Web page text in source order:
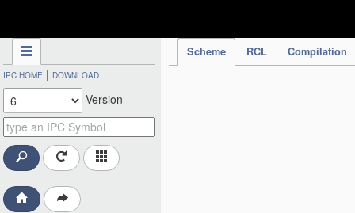
Scheme RCL Compilation
IPC HOME | DOWNLOAD
Version